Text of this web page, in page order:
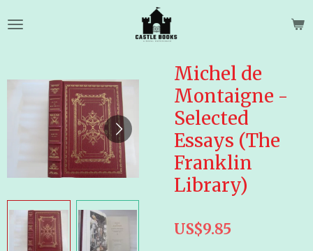
to
Michel de
Montaigne -
Selected
Essays (The
Franklin
Library)
US$9.85